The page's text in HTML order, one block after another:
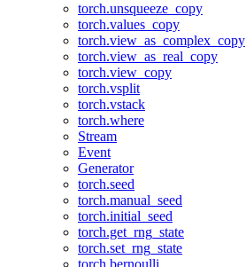
torch.unsqueeze_copy
torch.values_copy
torch.view_as_complex_copy
torch.view_as_real_copy
torch.view_copy
torch.vsplit
torch.vstack
torch.where
Stream
Event
Generator
torch.seed
torch.manual_seed
torch.initial_seed
torch.get_rng_state
torch.set_rng_state
torch.bernoulli